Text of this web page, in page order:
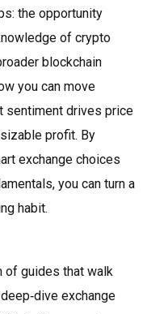
the opportunity
of crypto
blockchain
you can move
sentiment drives price
profit. By
exchange choices
you can turn a
habit.
of guides that walk
exchange